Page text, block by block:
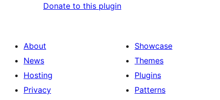
Donate to this plugin
About
News
Hosting
Privacy
Showcase
Themes
Plugins
Patterns